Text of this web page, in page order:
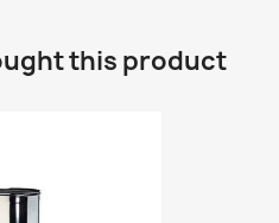
this product